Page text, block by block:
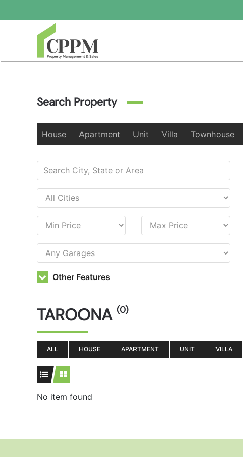
Skip to main content
Search Property
House Apartment Unit Villa Townhouse
Other Features
TAROONA (0)
ALL HOUSE APARTMENT UNIT VILLA
No item found